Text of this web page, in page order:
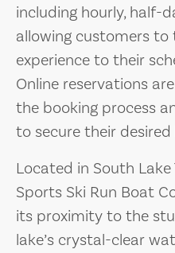
including hourly, half-
allowing customers
experience to their
Online reservations
the booking process
to secure their
Located in South Lake
Sports Ski Run Boat
its proximity to the
lake’s crystal-clear